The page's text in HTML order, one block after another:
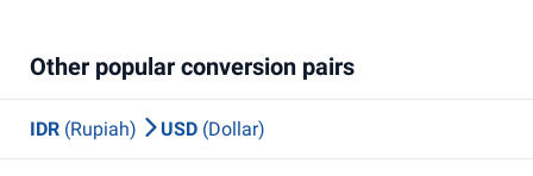
Other popular conversion pairs
IDR (Rupiah) USD (Dollar)